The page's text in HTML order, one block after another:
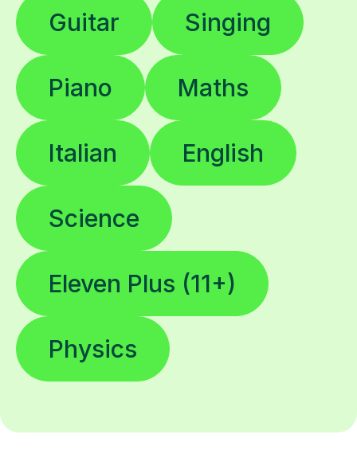
Guitar Singing
Piano Maths
Italian English
Science
Eleven Plus (11+)
Physics